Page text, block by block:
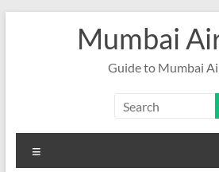
Mumbai
Guide to Mumbai